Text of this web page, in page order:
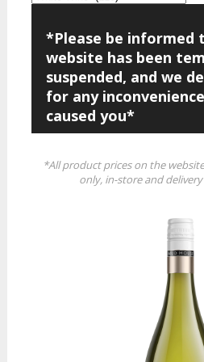
*Please be informed
website has been
suspended, and we
for any
caused you*
*All product prices on the
only, in-store and